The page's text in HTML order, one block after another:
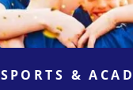
SPORTS &